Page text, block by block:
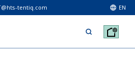
tentiq.com EN